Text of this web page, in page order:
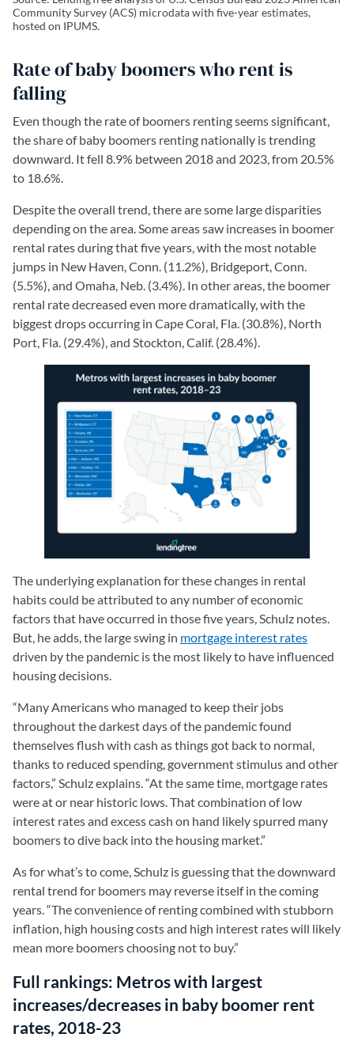
Community Survey (ACS) microdata with five-year estimates,
hosted on IPUMS.
Rate of baby boomers who rent is
falling
Even though the rate of boomers renting seems significant,
the share of baby boomers renting nationally is trending
downward. It fell 8.9% between 2018 and 2023, from 20.5%
to 18.6%.
Despite the overall trend, there are some large disparities
depending on the area. Some areas saw increases in boomer
rental rates during that five years, with the most notable
jumps in New Haven, Conn. (11.2%), Bridgeport, Conn.
(5.5%), and Omaha, Neb. (3.4%). In other areas, the boomer
rental rate decreased even more dramatically, with the
biggest drops occurring in Cape Coral, Fla. (30.8%), North
Port, Fla. (29.4%), and Stockton, Calif. (28.4%).
The underlying explanation for these changes in rental
habits could be attributed to any number of economic
factors that have occurred in those five years, Schulz notes.
But, he adds, the large swing in mortgage interest rates
driven by the pandemic is the most likely to have influenced
housing decisions.
“Many Americans who managed to keep their jobs
throughout the darkest days of the pandemic found
themselves flush with cash as things got back to normal,
thanks to reduced spending, government stimulus and other
factors,” Schulz explains. “At the same time, mortgage rates
were at or near historic lows. That combination of low
interest rates and excess cash on hand likely spurred many
boomers to dive back into the housing market.”
As for what’s to come, Schulz is guessing that the downward
rental trend for boomers may reverse itself in the coming
years. “The convenience of renting combined with stubborn
inflation, high housing costs and high interest rates will likely
mean more boomers choosing not to buy.”
Full rankings: Metros with largest
increases/decreases in baby boomer rent
rates, 2018-23